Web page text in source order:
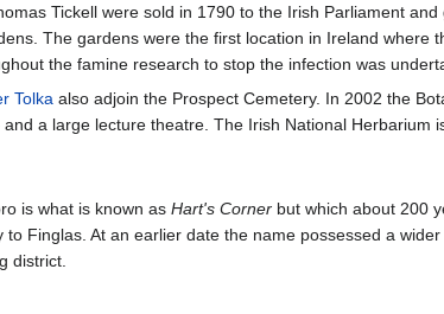
Tickell were sold in 1790 to the Irish Parliament
The gardens were the first location in Ireland where
the famine research to stop the infection was
Tolka also adjoin the Prospect Cemetery. In 2002 the
a large lecture theatre. The Irish National Herbarium
is what is known as Hart's Corner but which about 200
Finglas. At an earlier date the name possessed a
district.